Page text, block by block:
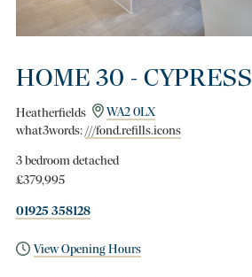
HOME 30 - CYPRESS
Heatherfields
WA2 0LX
what3words:///fond.refills.icons
3 bedroom detached
£379,995
01925 358128
View Opening Hours